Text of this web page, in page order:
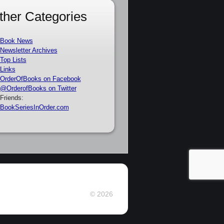
Categories
Book News
Newsletter Archives
Top Lists
Links
OrderOfBooks on Facebook
@OrderofBooks on Twitter
Friends:
BookSeriesInOrder.com
© 2026